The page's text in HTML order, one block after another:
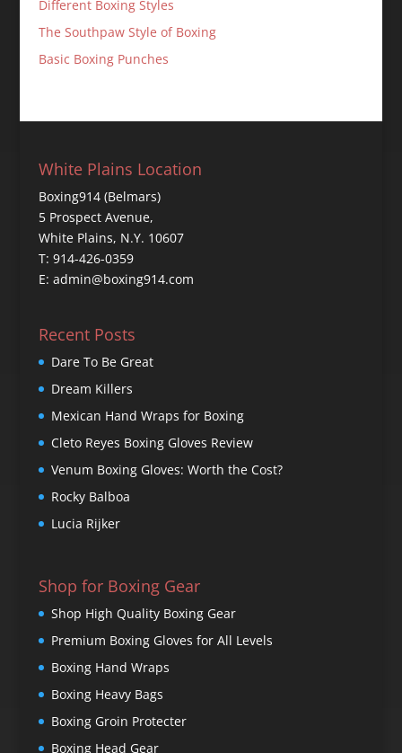
Different Boxing Styles
The Southpaw Style of Boxing
Basic Boxing Punches
White Plains Location
Boxing914 (Belmars)
5 Prospect Avenue,
White Plains, N.Y. 10607
T: 914-426-0359
E: admin@boxing914.com
Recent Posts
Dare To Be Great
Dream Killers
Mexican Hand Wraps for Boxing
Cleto Reyes Boxing Gloves Review
Venum Boxing Gloves: Worth the Cost?
Rocky Balboa
Lucia Rijker
Shop for Boxing Gear
Shop High Quality Boxing Gear
Premium Boxing Gloves for All Levels
Boxing Hand Wraps
Boxing Heavy Bags
Boxing Groin Protecter
Boxing Head Gear